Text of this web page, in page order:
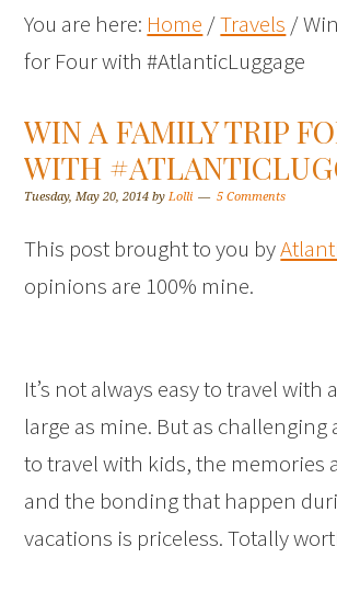
You are here: Home /Travels /
for Four with #AtlanticLuggage
WIN A FAMILY TRIP
WITH
Tuesday, May 20, 2014 byLolli 5 Comments
This post brought to you by
opinions are 100% mine.
It’s not always easy to travel with
large as mine. But as challenging
to travel with kids, the memories
and the bonding that happen
vacations is priceless. Totally